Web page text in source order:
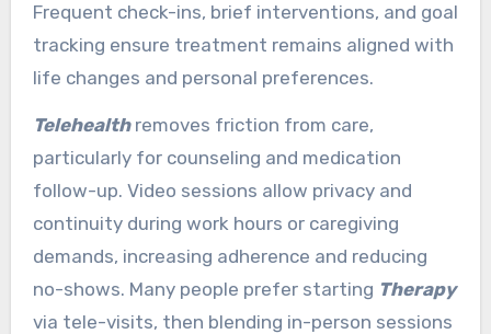
Frequent check-ins, brief interventions, and goal
tracking ensure treatment remains aligned with
life changes and personal preferences.
Telehealthremoves friction from care,
particularly for counseling and medication
follow-up. Video sessions allow privacy and
continuity during work hours or caregiving
demands, increasing adherence and reducing
no-shows. Many people prefer starting Therapy
via tele-visits, then blending in-person sessions